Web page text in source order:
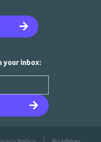
your inbox: